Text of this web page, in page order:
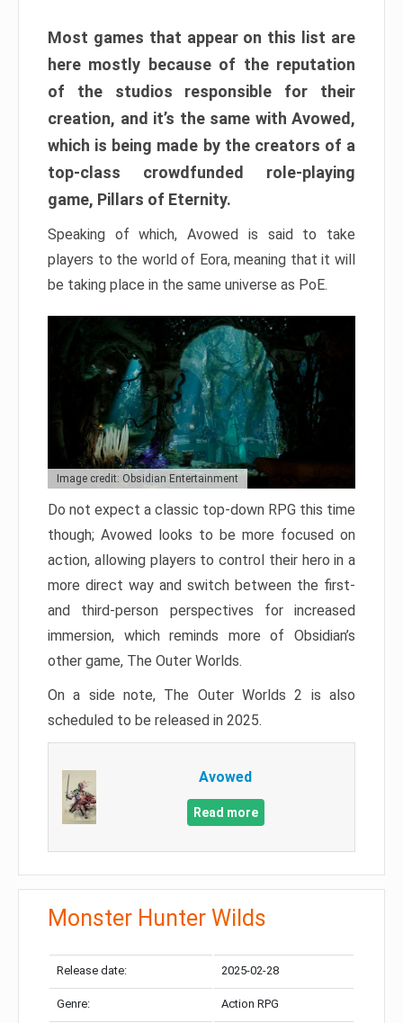
Most games that appear on this list are
here mostly because of the reputation
of the studios responsible for their
creation, and it’s the same with Avowed,
which is being made by the creators of a
top-class crowdfunded role-playing
game, Pillars of Eternity.
Speaking of which, Avowed is said to take
players to the world of Eora, meaning that it will
be taking place in the same universe as PoE.
Image credit: Obsidian Entertainment
Do not expect a classic top-down RPG this time
though; Avowed looks to be more focused on
action, allowing players to control their hero in a
more direct way and switch between the first-
and third-person perspectives for increased
immersion, which reminds more of Obsidian’s
other game, The Outer Worlds.
On a side note, The Outer Worlds 2 is also
scheduled to be released in 2025.
Avowed
Read more
Monster Hunter Wilds
Release date: 2025-02-28
Genre: Action RPG